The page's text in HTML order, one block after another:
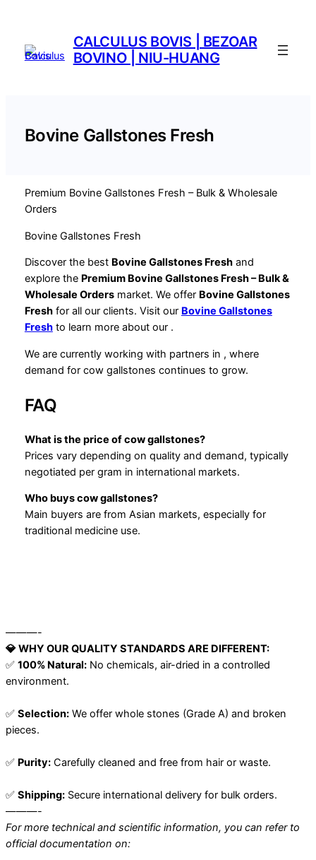
contenido
CALCULUS BOVIS | BEZOAR
BOVINO | NIU-HUANG
Bovine Gallstones Fresh
Premium Bovine Gallstones Fresh – Bulk & Wholesale
Orders
Bovine Gallstones Fresh
Discover the best Bovine Gallstones Freshand
explore the Premium Bovine Gallstones Fresh – Bulk &
Wholesale Ordersmarket. We offer Bovine Gallstones
Freshfor all our clients. Visit our Bovine Gallstones
Freshto learn more about our .
We are currently working with partners in , where
demand for cow gallstones continues to grow.
FAQ
What is the price of cow gallstones?
Prices vary depending on quality and demand, typically
negotiated per gram in international markets.
Who buys cow gallstones?
Main buyers are from Asian markets, especially for
traditional medicine use.
———-
💎 WHY OUR QUALITY STANDARDS ARE DIFFERENT:
✅ 100% Natural: No chemicals, air-dried in a controlled
environment.
✅ Selection: We offer whole stones (Grade A) and broken
pieces.
✅ Purity: Carefully cleaned and free from hair or waste.
✅ Shipping: Secure international delivery for bulk orders.
———-
For more technical and scientific information, you can refer to
official documentation on: